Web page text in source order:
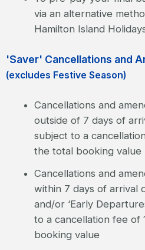
via an alternative
Hamilton Island
'Saver' Cancellations and
(excludes Festive Season)
Cancellations and
outside of 7 days of
subject to a
the total booking value
Cancellations and
within 7 days of arrival
and/or ‘Early
to a cancellation fee of
booking value